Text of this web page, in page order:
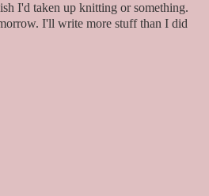
I'd taken up knitting or something.
I'll write more stuff than I did